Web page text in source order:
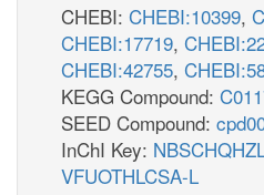
CHEBI: CHEBI:10399,
CHEBI:17719,
CHEBI:42755,
KEGG Compound:
SEED Compound:
InChI Key:
VFUOTHLCSA-L